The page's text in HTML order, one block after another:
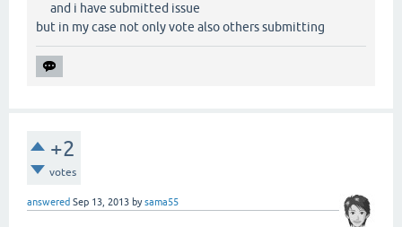
and i have submitted issue
but in my case not only vote also others submitting
+2
votes
answered Sep 13, 2013 bysama55